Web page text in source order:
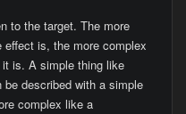
to the target. The more
effect is, the more complex
is. A simple thing like
described with a simple
complex like a